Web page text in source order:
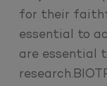
for their
essential to
are essential